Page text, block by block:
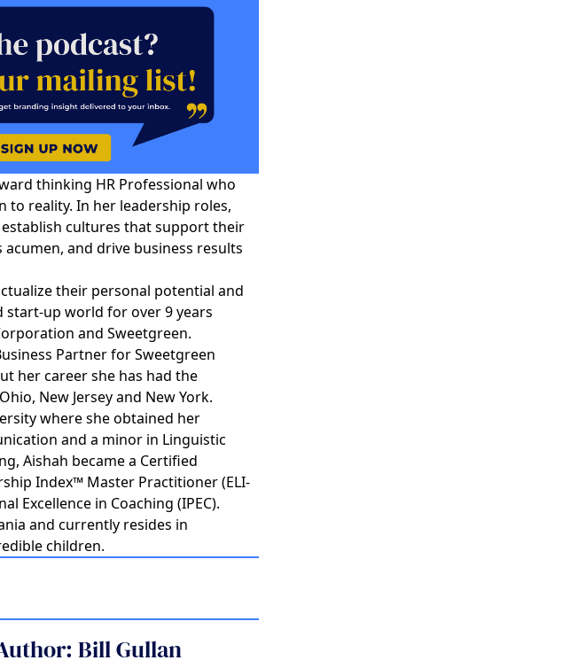
thinking HR Professional who
to reality. In her leadership roles,
cultures that support their
acumen, and drive business results
their personal potential and
up world for over 9 years
and Sweetgreen.
Partner for Sweetgreen
her career she has had the
New Jersey and New York.
where she obtained her
and a minor in Linguistic
Aishah became a Certified
Index™ Master Practitioner (ELI-
Excellence in Coaching (IPEC).
and currently resides in
children.
Bill Gullan